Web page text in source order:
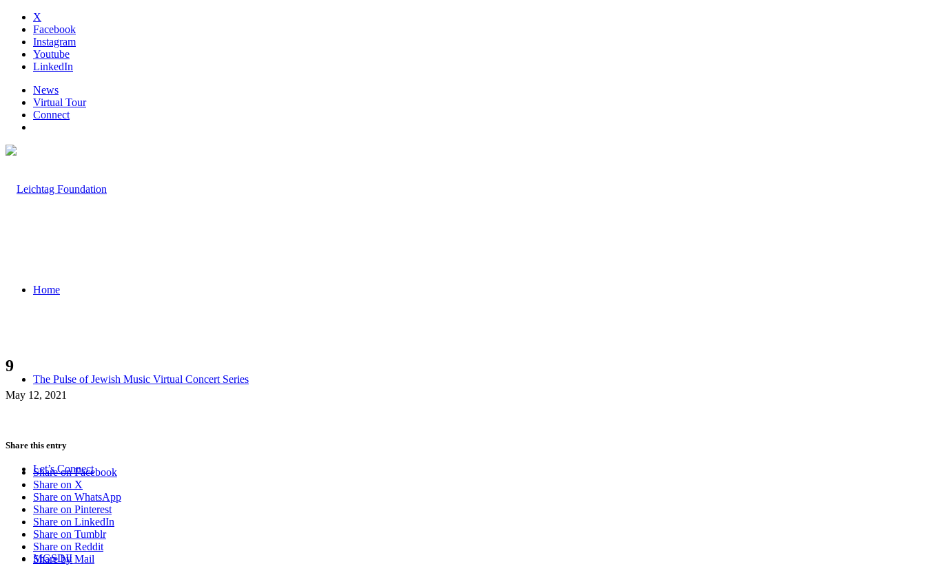
X
Facebook
Instagram
Youtube
LinkedIn
News
Virtual Tour
Connect
Home
The Pulse of Jewish Music Virtual Concert Series
Let’s Connect
MGSDII
9
May 12, 2021
Share this entry
Share on Facebook
Share on X
Share on WhatsApp
Share on Pinterest
Share on LinkedIn
Share on Tumblr
Share on Reddit
Share by Mail